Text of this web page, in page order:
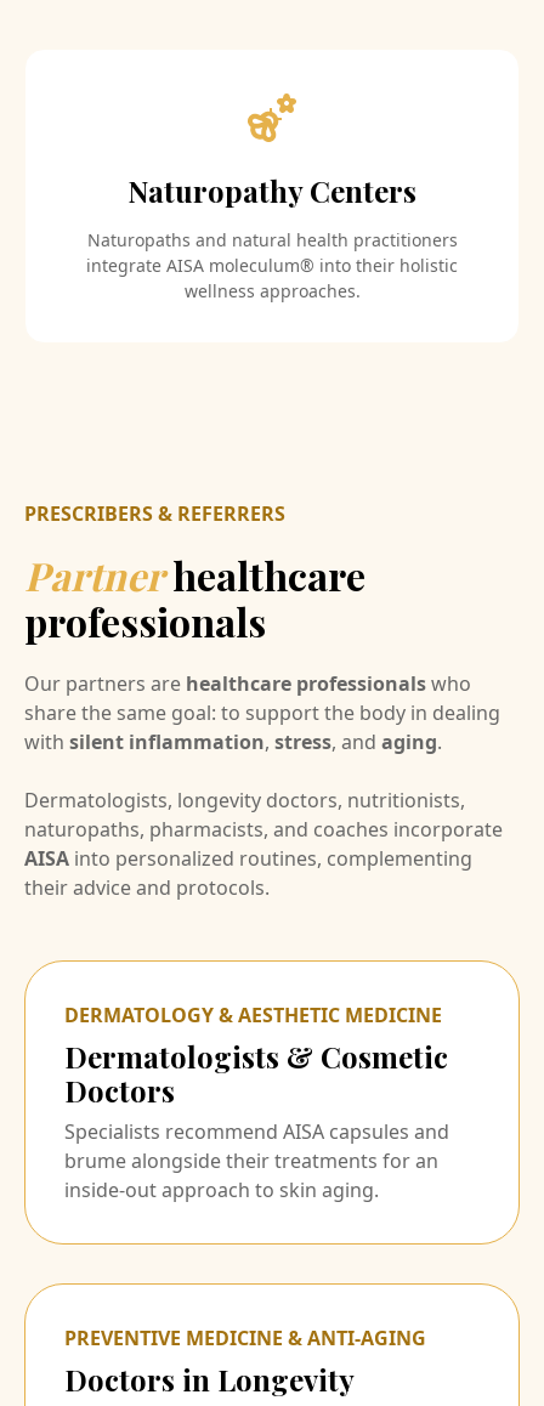
Naturopathy Centers
Naturopaths and natural health practitioners
integrate AISA moleculum® into their holistic
wellness approaches.
PRESCRIBERS & REFERRERS
Partnerhealthcare
professionals
Our partners are healthcare professionalswho
share the same goal: to support the body in dealing
with silent inflammation, stress, and aging.
Dermatologists, longevity doctors, nutritionists,
naturopaths, pharmacists, and coaches incorporate
AISA into personalized routines, complementing
their advice and protocols.
DERMATOLOGY & AESTHETIC MEDICINE
Dermatologists & Cosmetic
Doctors
Specialists recommend AISA capsules and
brume alongside their treatments for an
inside-out approach to skin aging.
PREVENTIVE MEDICINE & ANTI-AGING
Doctors in Longevity